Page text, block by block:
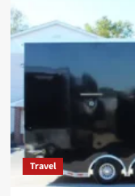
Travel